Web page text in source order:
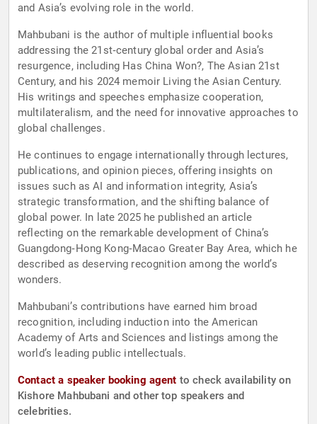
and Asia’s evolving role in the world.
Mahbubani is the author of multiple influential books
addressing the 21st‑century global order and Asia’s
resurgence, including Has China Won?, The Asian 21st
Century, and his 2024 memoir Living the Asian Century.
His writings and speeches emphasize cooperation,
multilateralism, and the need for innovative approaches to
global challenges.
He continues to engage internationally through lectures,
publications, and opinion pieces, offering insights on
issues such as AI and information integrity, Asia’s
strategic transformation, and the shifting balance of
global power. In late 2025 he published an article
reflecting on the remarkable development of China’s
Guangdong‑Hong Kong‑Macao Greater Bay Area, which he
described as deserving recognition among the world’s
wonders.
Mahbubani’s contributions have earned him broad
recognition, including induction into the American
Academy of Arts and Sciences and listings among the
world’s leading public intellectuals.
Contact a speaker booking agent to check availability on
Kishore Mahbubani and other top speakers and
celebrities.